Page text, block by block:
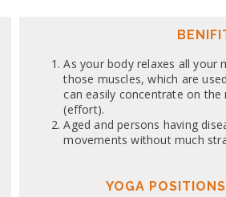
As your body relaxes all your
those muscles, which are
can easily concentrate on
(effort).
Aged and persons having
movements without much
YOGA